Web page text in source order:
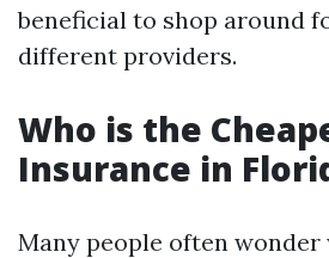
beneficial to shop around
different providers.
Who is the
Insurance in
Many people often